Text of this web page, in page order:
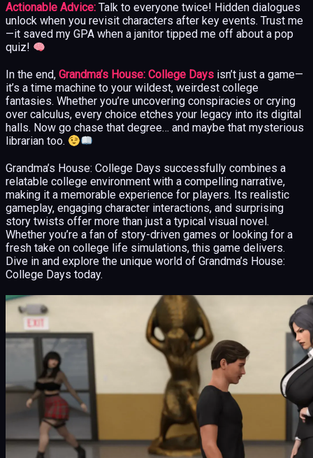
Actionable Advice: Talk to everyone twice! Hidden dialogues
unlock when you revisit characters after key events. Trust me
—it saved my GPA when a janitor tipped me off about a pop
quiz!
In the end, Grandma’s House: College Days isn’t just a game—
it’s a time machine to your wildest, weirdest college
fantasies. Whether you’re uncovering conspiracies or crying
over calculus, every choice etches your legacy into its digital
halls. Now go chase that degree… and maybe that mysterious
librarian too.
Grandma’s House: College Days successfully combines a
relatable college environment with a compelling narrative,
making it a memorable experience for players. Its realistic
gameplay, engaging character interactions, and surprising
story twists offer more than just a typical visual novel.
Whether you’re a fan of story-driven games or looking for a
fresh take on college life simulations, this game delivers.
Dive in and explore the unique world of Grandma’s House:
College Days today.